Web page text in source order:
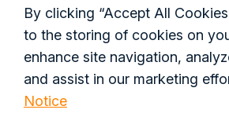
About Us
Contact Us
Global Offices
Customer
By clicking “Accept All
to the storing of cookies on
enhance site navigation,
and assist in our marketing
Notice